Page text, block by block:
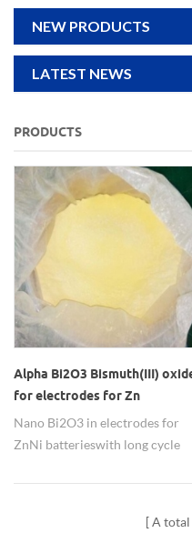
NEW PRODUCTS
LATEST NEWS
PRODUCTS
Alpha Bi2O3 Bismuth(III)
for electrodes for Zn
batteries
Nano Bi2O3 in electrodes for
ZnNi batteries with long cycle
powder doped material, nano
is widely used in the production
A